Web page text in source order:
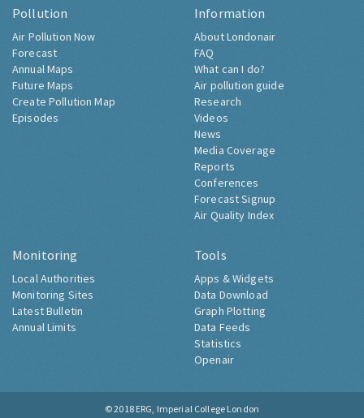
Pollution
Air Pollution Now
Forecast
Annual Maps
Future Maps
Create Pollution Map
Episodes
Information
About Londonair
FAQ
What can I do?
Air pollution guide
Research
Videos
News
Media Coverage
Reports
Conferences
Forecast Signup
Air Quality Index
Monitoring
Local Authorities
Monitoring Sites
Latest Bulletin
Annual Limits
Tools
Apps & Widgets
Data Download
Graph Plotting
Data Feeds
Statistics
Openair
© 2018 ERG, Imperial College London